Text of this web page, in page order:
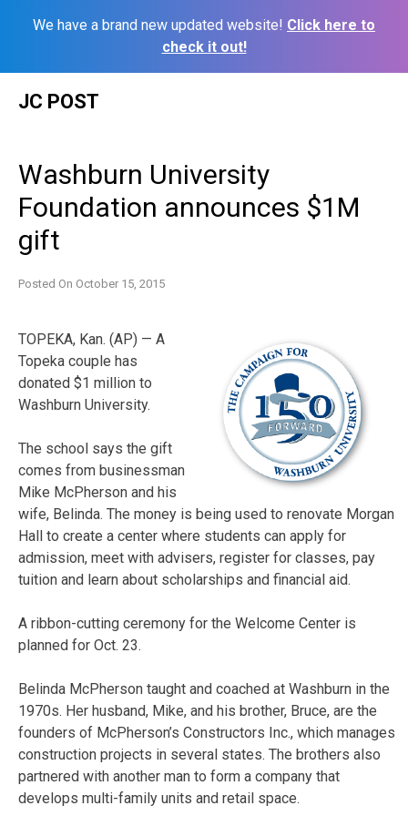
We have a brand new updated website! Click here to
check it out!
JC POST
Washburn University
Foundation announces $1M
gift
Posted On October 15, 2015
TOPEKA, Kan. (AP) — A
Topeka couple has
donated $1 million to
Washburn University.
The school says the gift
comes from businessman
Mike McPherson and his
wife, Belinda. The money is being used to renovate Morgan
Hall to create a center where students can apply for
admission, meet with advisers, register for classes, pay
tuition and learn about scholarships and financial aid.
A ribbon-cutting ceremony for the Welcome Center is
planned for Oct. 23.
Belinda McPherson taught and coached at Washburn in the
1970s. Her husband, Mike, and his brother, Bruce, are the
founders of McPherson’s Constructors Inc., which manages
construction projects in several states. The brothers also
partnered with another man to form a company that
develops multi-family units and retail space.